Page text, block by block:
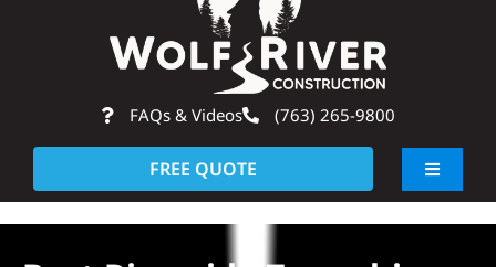
FAQs & Videos (763) 265-9800
FREE QUOTE
Toggle
About